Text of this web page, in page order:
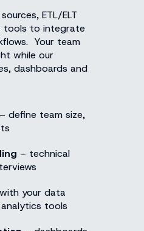
ETL/ELT
tools to integrate
Your team
while our
dashboards and
– define team size,
– technical
your data
tools